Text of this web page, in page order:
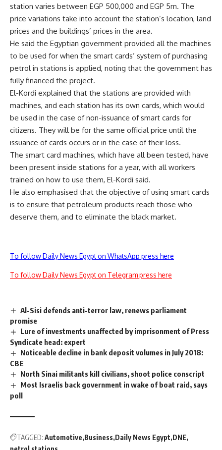
station varies between EGP 500,000 and EGP 5m. The
price variations take into account the station’s location, land
prices and the buildings’ prices in the area.
He said the Egyptian government provided all the machines
to be used for when the smart cards’ system of purchasing
petrol in stations is applied, noting that the government has
fully financed the project.
El-Kordi explained that the stations are provided with
machines, and each station has its own cards, which would
be used in the case of non-issuance of smart cards for
citizens. They will be for the same official price until the
issuance of cards occurs or in the case of their loss.
The smart card machines, which have all been tested, have
been present inside stations for a year, with all workers
trained on how to use them, El-Kordi said.
He also emphasised that the objective of using smart cards
is to ensure that petroleum products reach those who
deserve them, and to eliminate the black market.
To follow Daily News Egypt on WhatsApp press here
To follow Daily News Egypt on Telegram press here
Al-Sisi defends anti-terror law, renews parliament
promise
Lure of investments unaffected by imprisonment of Press
Syndicate head: expert
Noticeable decline in bank deposit volumes in July 2018:
CBE
North Sinai militants kill civilians, shoot police conscript
Most Israelis back government in wake of boat raid, says
poll
TAGGED: Automotive Business Daily News Egypt DNE